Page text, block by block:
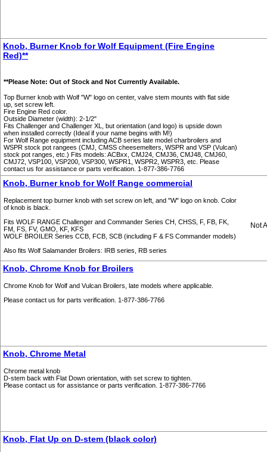
Knob, Burner Knob for Wolf Equipment (Fire Engine
Red)**
**Please Note: Out of Stock and Not Currently Available.
Top Burner knob with Wolf "W" logo on center, valve stem mounts with flat side
up, set screw left.
Fire Engine Red color.
Outside Diameter (width): 2-1/2"
Fits Challenger and Challenger XL, but orientation (and logo) is upside down
when installed correctly (Ideal if your name begins with M!)
For Wolf Range equipment including ACB series late model charbroilers and
WSPR stock pot rangees (CMJ, CMSS cheesemelters, WSPR and VSP (Vulcan)
stock pot ranges, etc.) Fits models: ACBxx, CMJ24, CMJ36, CMJ48, CMJ60,
CMJ72, VSP100, VSP200, VSP300, WSPR1, WSPR2, WSPR3, etc. Please
contact us for assistance or parts verification. 1-877-386-7766
Knob, Burner knob for Wolf Range commercial
Replacement top burner knob with set screw on left, and "W" logo on knob. Color
of knob is black.
Fits WOLF RANGE Challenger and Commander Series CH, CHSS, F, FB, FK,
FM, FS, FV, GMO, KF, KFS
WOLF BROILER Series CCB, FCB, SCB (including F & FS Commander models)
Also fits Wolf Salamander Broilers: IRB series, RB series
Not
Knob, Chrome Knob for Broilers
Chrome Knob for Wolf and Vulcan Broilers, late models where applicable.
Please contact us for parts verification. 1-877-386-7766
Knob, Chrome Metal
Chrome metal knob
D-stem back with Flat Down orientation, with set screw to tighten.
Please contact us for assistance or parts verification. 1-877-386-7766
Knob, Flat Up on D-stem (black color)